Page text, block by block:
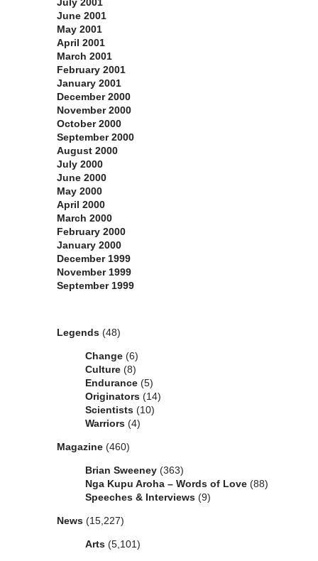
July 2001
June 2001
May 2001
April 2001
March 2001
February 2001
January 2001
December 2000
November 2000
October 2000
September 2000
August 2000
July 2000
June 2000
May 2000
April 2000
March 2000
February 2000
January 2000
December 1999
November 1999
September 1999
Legends (48)
Change (6)
Culture (8)
Endurance (5)
Originators (14)
Scientists (10)
Warriors (4)
Magazine (460)
Brian Sweeney (363)
Nga Kupu Aroha – Words of Love (88)
Speeches & Interviews (9)
News (15,227)
Arts (5,101)